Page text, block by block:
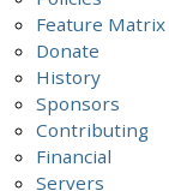
Feature Matrix
Donate
History
Sponsors
Contributing
Financial
Servers